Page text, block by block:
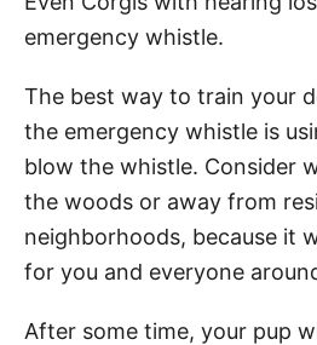
emergency whistle.
The best way to train your
the emergency whistle is
blow the whistle. Consider
the woods or away from
neighborhoods, because it
for you and everyone
After some time, your pup